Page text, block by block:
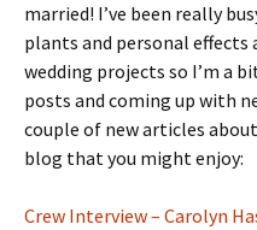
married! I’ve been really
plants and personal
wedding projects so I’m a
posts and coming up with
couple of new articles
blog that you might enjoy:
Crew Interview – Carolyn